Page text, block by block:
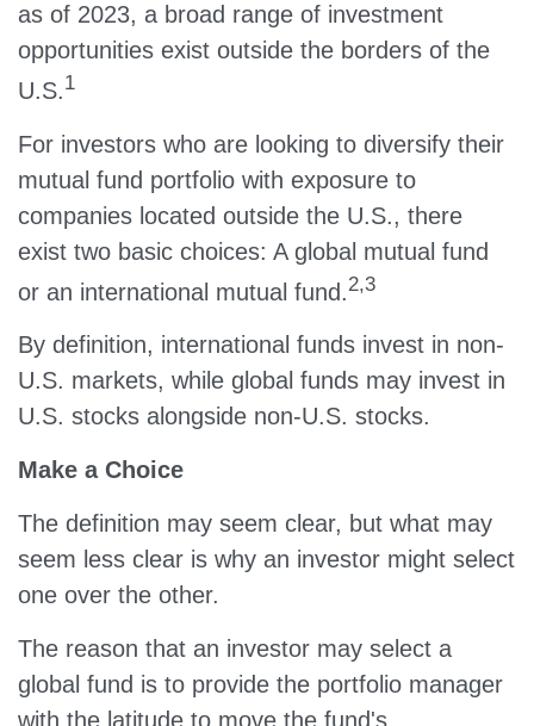
as of 2023, a broad range of investment
opportunities exist outside the borders of the
U.S.1
For investors who are looking to diversify their
mutual fund portfolio with exposure to
companies located outside the U.S., there
exist two basic choices: A global mutual fund
or an international mutual fund. 2,3
By definition, international funds invest in non-
U.S. markets, while global funds may invest in
U.S. stocks alongside non-U.S. stocks.
Make a Choice
The definition may seem clear, but what may
seem less clear is why an investor might select
one over the other.
The reason that an investor may select a
global fund is to provide the portfolio manager
with the latitude to move the fund's